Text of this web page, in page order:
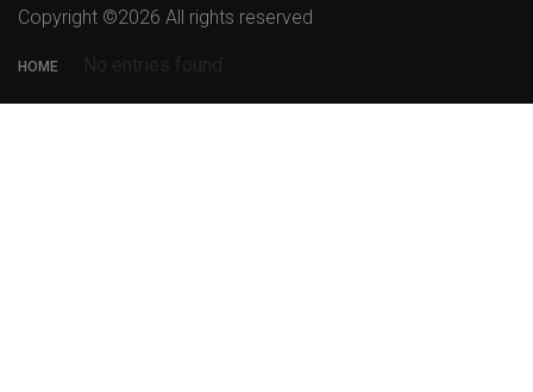
Copyright ©2026 All rights reserved
HOME No entries found